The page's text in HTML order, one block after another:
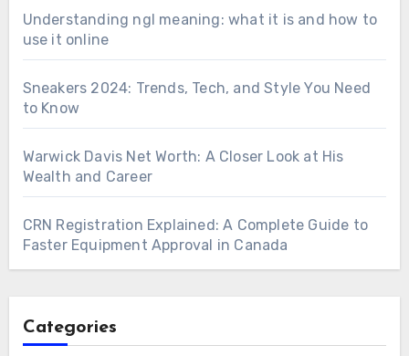
Understanding ngl meaning: what it is and how to
use it online
Sneakers 2024: Trends, Tech, and Style You Need
to Know
Warwick Davis Net Worth: A Closer Look at His
Wealth and Career
CRN Registration Explained: A Complete Guide to
Faster Equipment Approval in Canada
Categories